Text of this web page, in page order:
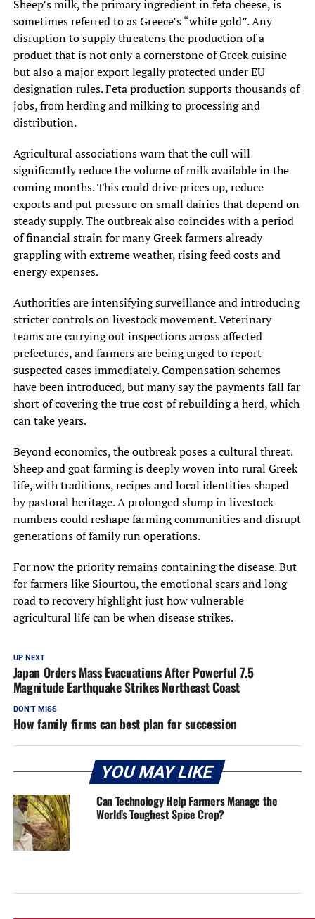
Sheep’s milk, the primary ingredient in feta cheese, is
sometimes referred to as Greece’s “white gold”. Any
disruption to supply threatens the production of a
product that is not only a cornerstone of Greek cuisine
but also a major export legally protected under EU
designation rules. Feta production supports thousands of
jobs, from herding and milking to processing and
distribution.
Agricultural associations warn that the cull will
significantly reduce the volume of milk available in the
coming months. This could drive prices up, reduce
exports and put pressure on small dairies that depend on
steady supply. The outbreak also coincides with a period
of financial strain for many Greek farmers already
grappling with extreme weather, rising feed costs and
energy expenses.
Authorities are intensifying surveillance and introducing
stricter controls on livestock movement. Veterinary
teams are carrying out inspections across affected
prefectures, and farmers are being urged to report
suspected cases immediately. Compensation schemes
have been introduced, but many say the payments fall far
short of covering the true cost of rebuilding a herd, which
can take years.
Beyond economics, the outbreak poses a cultural threat.
Sheep and goat farming is deeply woven into rural Greek
life, with traditions, recipes and local identities shaped
by pastoral heritage. A prolonged slump in livestock
numbers could reshape farming communities and disrupt
generations of family run operations.
For now the priority remains containing the disease. But
for farmers like Siourtou, the emotional scars and long
road to recovery highlight just how vulnerable
agricultural life can be when disease strikes.
UP NEXT
Japan Orders Mass Evacuations After Powerful 7.5
Magnitude Earthquake Strikes Northeast Coast
DON'T MISS
How family firms can best plan for succession
YOU MAY LIKE
Can Technology Help Farmers Manage the
World’s Toughest Spice Crop?